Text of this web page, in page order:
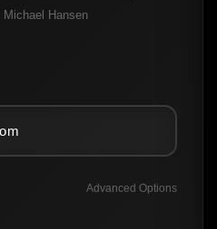
Michael Hansen
Advanced Options